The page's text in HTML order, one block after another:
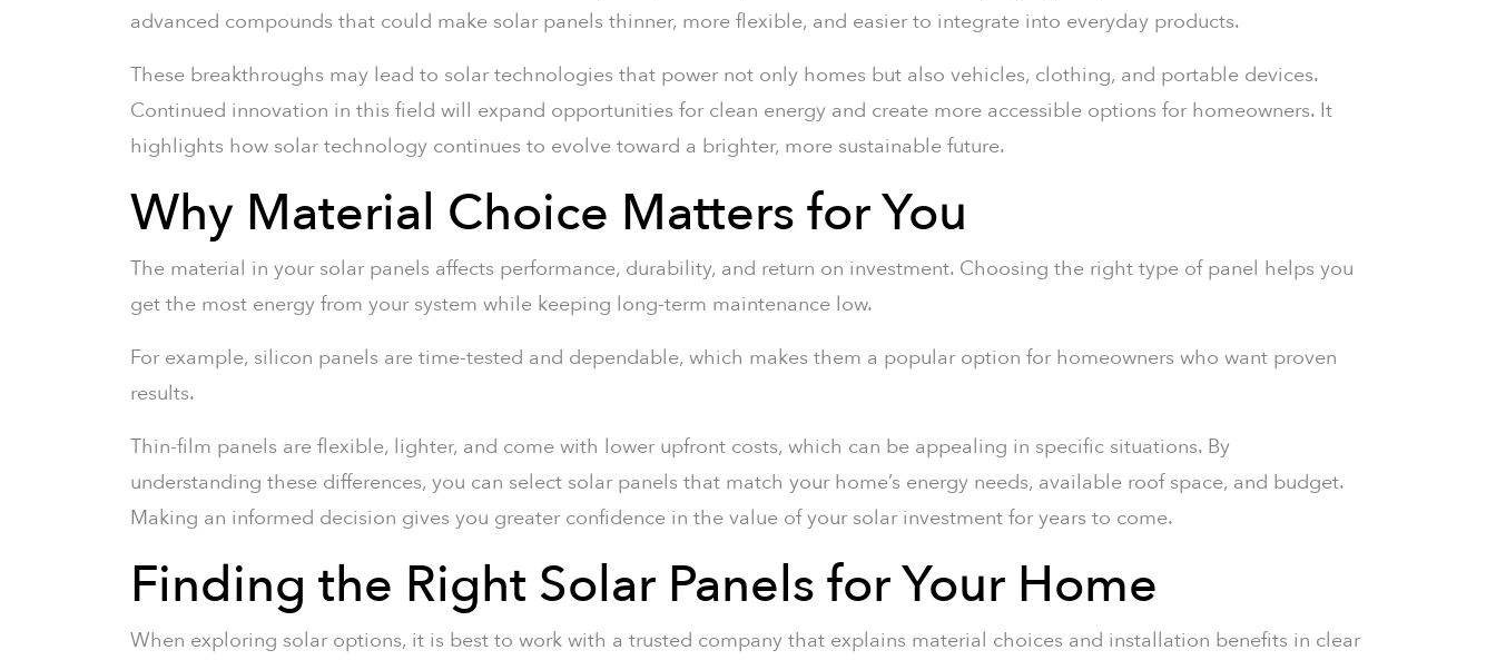
advanced compounds that could make solar panels thinner, more flexible, and easier to integrate into everyday products.
These breakthroughs may lead to solar technologies that power not only homes but also vehicles, clothing, and portable devices.
Continued innovation in this field will expand opportunities for clean energy and create more accessible options for homeowners. It
highlights how solar technology continues to evolve toward a brighter, more sustainable future.
Why Material Choice Matters for You
The material in your solar panels affects performance, durability, and return on investment. Choosing the right type of panel helps you
get the most energy from your system while keeping long-term maintenance low.
For example, silicon panels are time-tested and dependable, which makes them a popular option for homeowners who want proven
results.
Thin-film panels are flexible, lighter, and come with lower upfront costs, which can be appealing in specific situations. By
understanding these differences, you can select solar panels that match your home’s energy needs, available roof space, and budget.
Making an informed decision gives you greater confidence in the value of your solar investment for years to come.
Finding the Right Solar Panels for Your Home
When exploring solar options, it is best to work with a trusted company that explains material choices and installation benefits in clear